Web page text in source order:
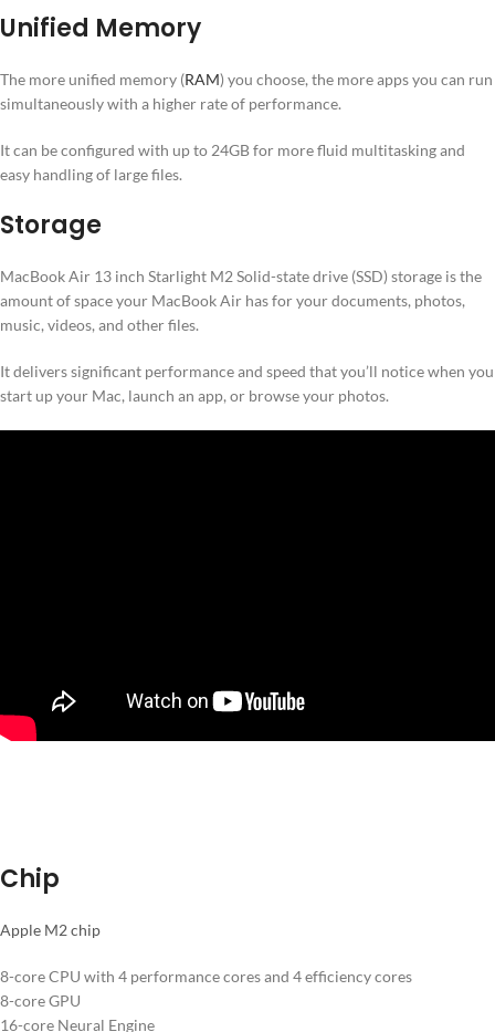
Unified Memory
The more unified memory (RAM) you choose, the more apps you can run
simultaneously with a higher rate of performance.
It can be configured with up to 24GB for more fluid multitasking and
easy handling of large files.
Storage
MacBook Air 13 inch Starlight M2 Solid-state drive (SSD) storage is the
amount of space your MacBook Air has for your documents, photos,
music, videos, and other files.
It delivers significant performance and speed that you’ll notice when you
start up your Mac, launch an app, or browse your photos.
Chip
Apple M2 chip
8-core CPU with 4 performance cores and 4 efficiency cores
8-core GPU
16-core Neural Engine